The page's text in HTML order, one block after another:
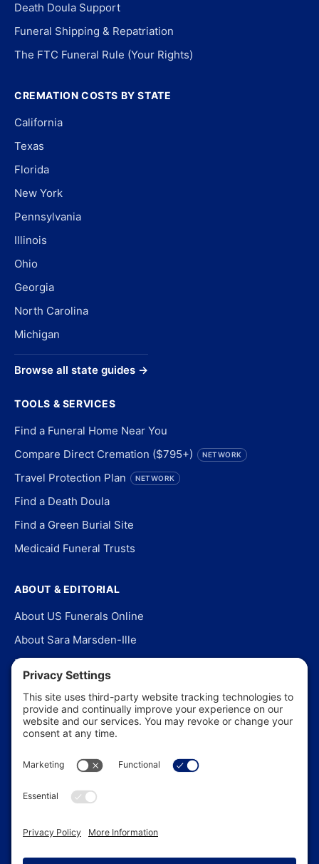
Death Doula Support
Funeral Shipping & Repatriation
The FTC Funeral Rule (Your Rights)
CREMATION COSTS BY STATE
California
Texas
Florida
New York
Pennsylvania
Illinois
Ohio
Georgia
North Carolina
Michigan
Browse all state guides →
TOOLS & SERVICES
Find a Funeral Home Near You
Compare Direct Cremation ($795+)
NETWORK
Travel Protection Plan NETWORK
Find a Death Doula
Find a Green Burial Site
Medicaid Funeral Trusts
ABOUT & EDITORIAL
About US Funerals Online
About Sara Marsden-Ille
Editorial Policy
Our Story
Contact Us
In the News